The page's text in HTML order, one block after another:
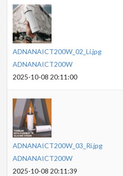
ADNANAICT200W_02_Li.jpg
ADNANAICT200W
2025-10-08 20:11:00
ADNANAICT200W_03_Ri.jpg
ADNANAICT200W
2025-10-08 20:11:39